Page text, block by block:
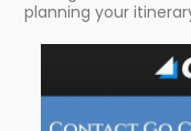
planning your